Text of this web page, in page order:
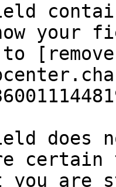
does
you are